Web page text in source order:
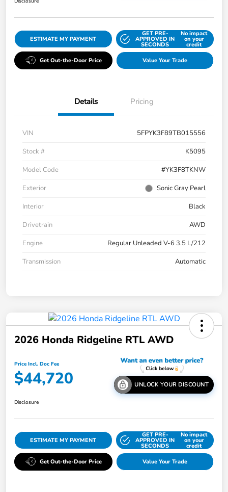
ESTIMATE MY PAYMENT
GET PRE-
APPROVED IN
SECONDS
No impact
on your
credit
Get Out-the-Door Price Value Your Trade
Details Pricing
VIN
5FPYK3F89TB015556
Stock #
K5095
Model Code
#YK3F8TKNW
Exterior
Sonic Gray Pearl
Interior
Black
Drivetrain
AWD
Engine
Regular Unleaded V-6 3.5 L/212
Transmission
Automatic
2026 Honda Ridgeline RTL AWD
Price Incl. Doc Fee
$44,720 UNLOCK YOUR DISCOUNT
Disclosure
ESTIMATE MY PAYMENT
GET PRE-
APPROVED IN
SECONDS
No impact
on your
credit
Get Out-the-Door Price Value Your Trade